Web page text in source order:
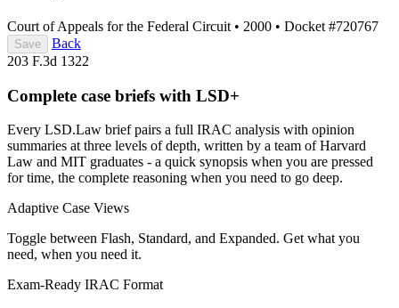
Court of Appeals for the Federal Circuit • 2000 • Docket #720767
Save
Back
203 F.3d 1322
Complete case briefs with LSD+
Every LSD.Law brief pairs a full IRAC analysis with opinion
summaries at three levels of depth, written by a team of Harvard
Law and MIT graduates - a quick synopsis when you are pressed
for time, the complete reasoning when you need to go deep.
Adaptive Case Views
Toggle between Flash, Standard, and Expanded. Get what you
need, when you need it.
Exam-Ready IRAC Format